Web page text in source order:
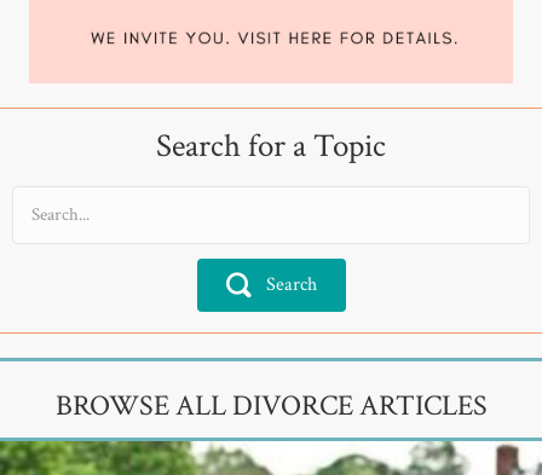
Search for a Topic
Search
BROWSE ALL DIVORCE ARTICLES